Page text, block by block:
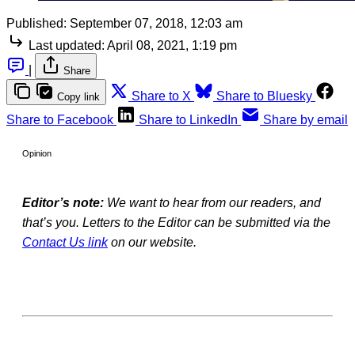
Published: September 07, 2018, 12:03 am
Last updated: April 08, 2021, 1:19 pm
Share
Copy link Share to X
Share to Bluesky
Share to Facebook
Share to LinkedIn Share by email
Opinion
Editor’s note: We want to hear from our readers, and
that’s you. Letters to the Editor can be submitted via the
Contact Us linkon our website.